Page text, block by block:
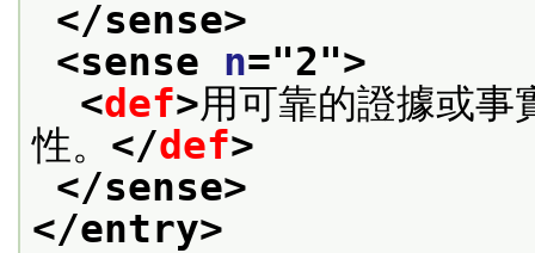
</sense>
<sense n="2">
<def>用可靠的證據或事
性。 </def>
</sense>
</entry>